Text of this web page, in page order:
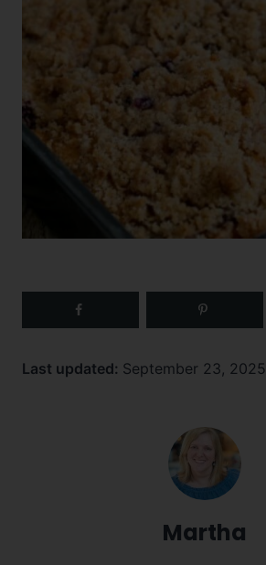
Last updated: September 23, 2025
Martha